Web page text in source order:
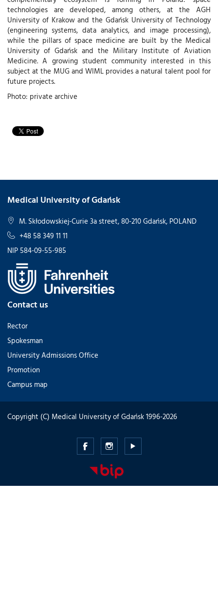
technologies are developed, among others, at the AGH
University of Krakow and the Gdańsk University of Technology
(engineering systems, data analytics, and image processing),
while the pillars of space medicine are built by the Medical
University of Gdańsk and the Military Institute of Aviation
Medicine . A growing student community interested in this
subject at the MUG and WIML provides a natural talent pool for
future projects.
Photo: private archive
Medical University of Gdańsk
M. Skłodowskiej-Curie 3a street, 80-210 Gdańsk, POLAND
+48 58 349 11 11
NIP 584-09-55-985
Contact us
Rector
Spokesman
University Admissions Office
Promotion
Campus map
Copyright (C) Medical University of Gdańsk 1996-2026
Medical
University
Medical
University
of